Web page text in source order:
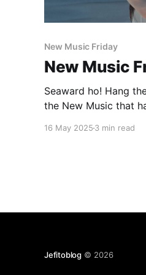
New Music Friday
New Music
Seaward ho! Hang
the New Music that
16 May 2025 3 min read
Jefitoblog © 2026